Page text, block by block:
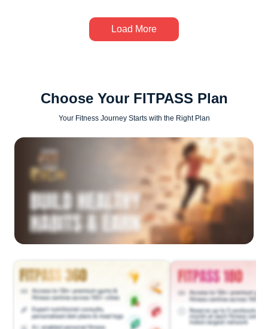
Load More
Choose Your FITPASS Plan
Your Fitness Journey Starts with the Right Plan